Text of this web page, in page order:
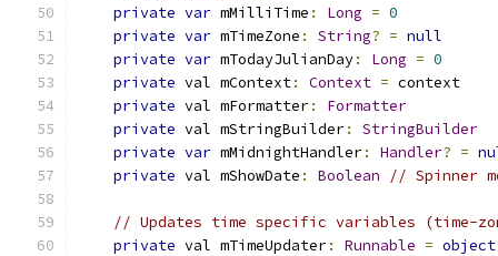
private var mMilliTime : Long = 0
private var mTimeZone : String? = null
private var mTodayJulianDay: Long = 0
private val mContext: Context = context
private val mFormatter:
Formatter
private val mStringBuilder:
StringBuilder
private var mMidnightHandler: Handler? =
private val mShowDate : Boolean // Spinner
// Updates time specific variables (time-
private val mTimeUpdater: Runnable = object